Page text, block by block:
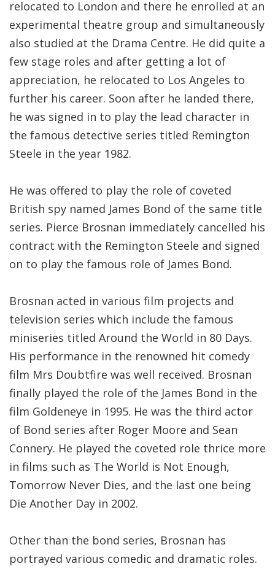
relocated to London and there he enrolled at an
experimental theatre group and simultaneously
also studied at the Drama Centre. He did quite a
few stage roles and after getting a lot of
appreciation, he relocated to Los Angeles to
further his career. Soon after he landed there,
he was signed in to play the lead character in
the famous detective series titled Remington
Steele in the year 1982.
He was offered to play the role of coveted
British spy named James Bond of the same title
series. Pierce Brosnan immediately cancelled his
contract with the Remington Steele and signed
on to play the famous role of James Bond.
Brosnan acted in various film projects and
television series which include the famous
miniseries titled Around the World in 80 Days.
His performance in the renowned hit comedy
film Mrs Doubtfire was well received. Brosnan
finally played the role of the James Bond in the
film Goldeneye in 1995. He was the third actor
of Bond series after Roger Moore and Sean
Connery. He played the coveted role thrice more
in films such as The World is Not Enough,
Tomorrow Never Dies, and the last one being
Die Another Day in 2002.
Other than the bond series, Brosnan has
portrayed various comedic and dramatic roles.